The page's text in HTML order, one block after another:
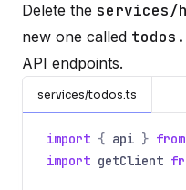
Delete the
new one called
API endpoints.
services/todos.ts
import { api } from
import getClient